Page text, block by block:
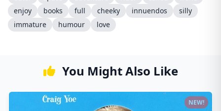
enjoy
books full cheeky innuendos
silly
immature
humour love
You Might Also Like
NEW!